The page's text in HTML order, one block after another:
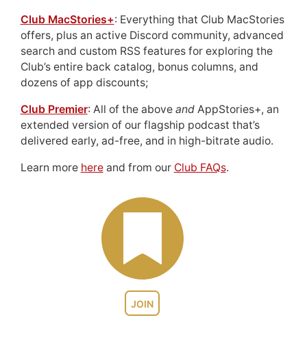
JOIN
Club MacStories+: Everything that Club MacStories
offers, plus an active Discord community, advanced
search and custom RSS features for exploring the
Club’s entire back catalog, bonus columns, and
dozens of app discounts;
Club Premier: All of the above andAppStories+, an
extended version of our flagship podcast that’s
delivered early, ad-free, and in high-bitrate audio.
Learn more hereand from our Club FAQs.